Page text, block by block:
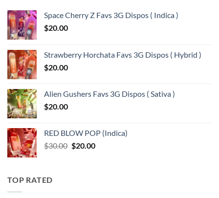
Space Cherry Z Favs 3G Dispos ( Indica )
$20.00
Strawberry Horchata Favs 3G Dispos ( Hybrid )
$20.00
Alien Gushers Favs 3G Dispos ( Sativa )
$20.00
RED BLOW POP (Indica)
$30.00 Original
$20.00Current
TOP RATED